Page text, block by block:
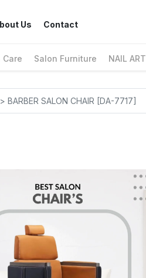
Us Contact
Care Salon Furniture NAIL ART
SALON CHAIR [DA-7717]